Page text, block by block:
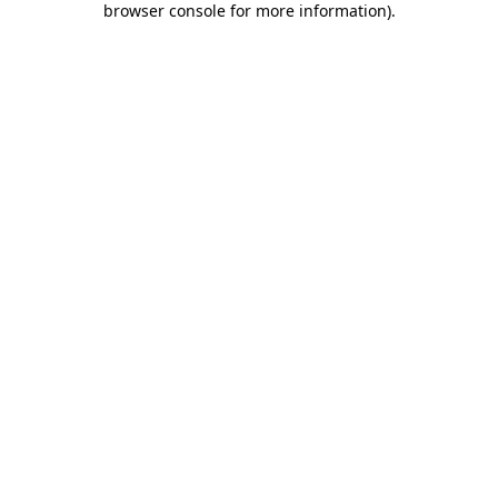
browser console for more information).